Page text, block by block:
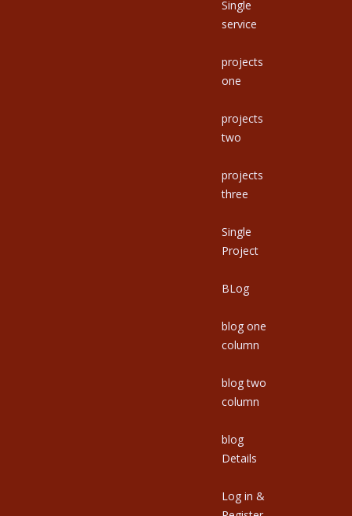
Single
service
projects
one
projects
two
projects
three
Single
Project
BLog
blog one
column
blog two
column
blog
Details
Log in &